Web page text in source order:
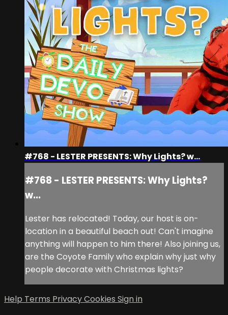
#768 - LESTER PRESENTS: Why Lights? w...
#768 - LESTER PRESENTS: Why Lights?
w...
Lester has relocated! Today, our host is on-
location in a beautiful beach out! Can't imagine
anything will happen to him there! Also joining us,
are the Coyote Family who explain why just why
people decorate with Christmas lights?
Help Terms PrivacyCookies Sign in